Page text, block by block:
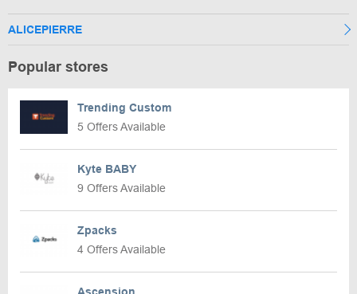
ALICEPIERRE
Popular stores
Trending Custom
5 Offers Available
Kyte BABY
9 Offers Available
Zpacks
4 Offers Available